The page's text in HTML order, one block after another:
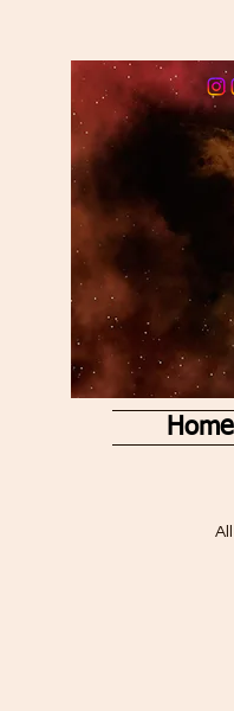
Home